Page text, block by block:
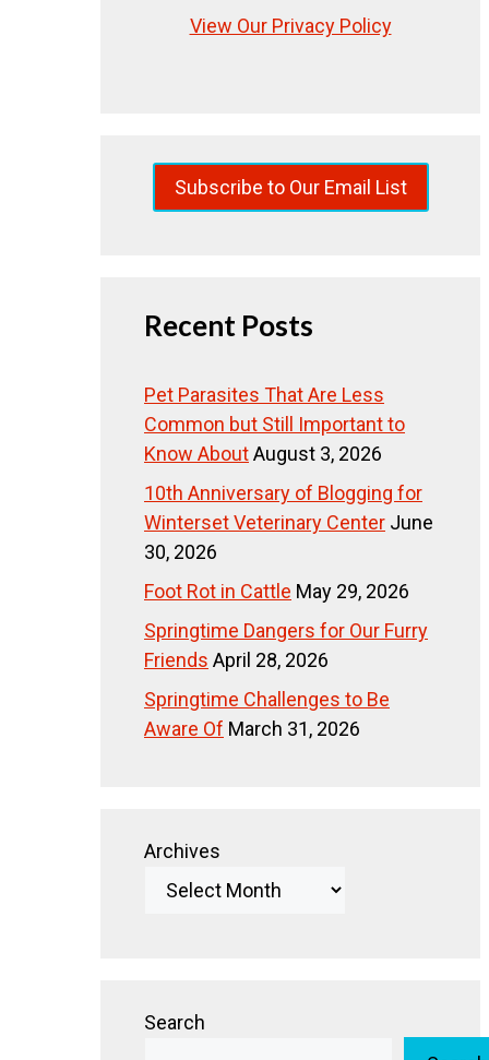
View Our Privacy Policy
Subscribe to Our Email List
Recent Posts
Pet Parasites That Are Less
Common but Still Important to
Know AboutAugust 3, 2026
10th Anniversary of Blogging for
Winterset Veterinary Center June
30, 2026
Foot Rot in Cattle May 29, 2026
Springtime Dangers for Our Furry
Friends April 28, 2026
Springtime Challenges to Be
Aware Of March 31, 2026
Archives
Search